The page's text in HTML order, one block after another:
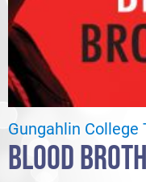
Gungahlin College
BLOOD